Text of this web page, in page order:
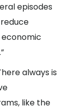
episodes
always is
like the